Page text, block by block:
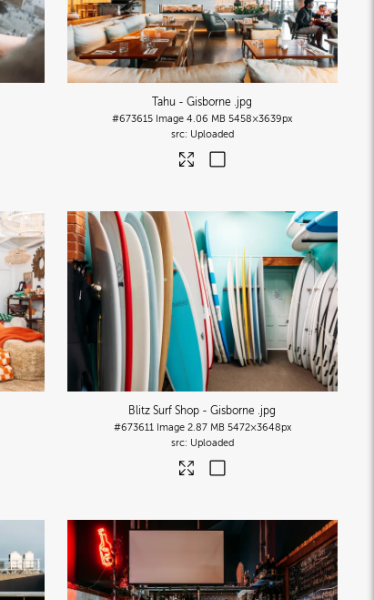
Tahu - Gisborne .jpg
#673615 Image 4.06 MB 5458×3639px
Uploaded
Blitz Surf Shop - Gisborne .jpg
#673611 Image 2.87 MB 5472×3648px
Uploaded